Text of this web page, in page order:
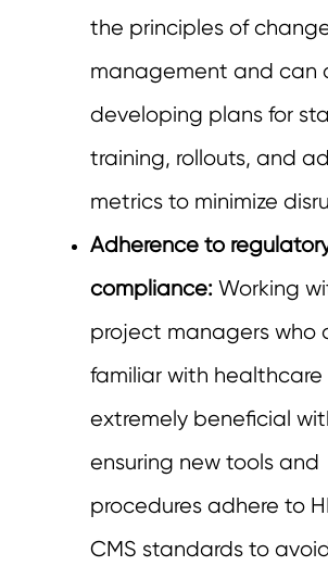
the principles of
management and can
developing plans for
training, rollouts, and
metrics to minimize
Adherence to
compliance: Working
project managers who
familiar with healthcare
extremely beneficial
ensuring new tools and
procedures adhere to
CMS standards to